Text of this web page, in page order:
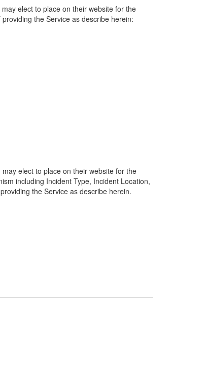
elect to place on their website for the
the Service as describe herein:
elect to place on their website for the
including Incident Type, Incident Location,
the Service as describe herein.